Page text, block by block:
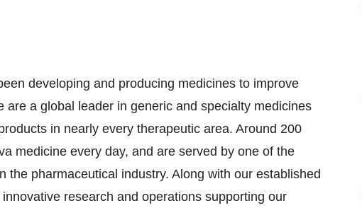
developing and producing medicines to improve
are a global leader in generic and specialty medicines
in nearly every therapeutic area. Around 200
medicine every day, and are served by one of the
the pharmaceutical industry. Along with our established
research and operations supporting our